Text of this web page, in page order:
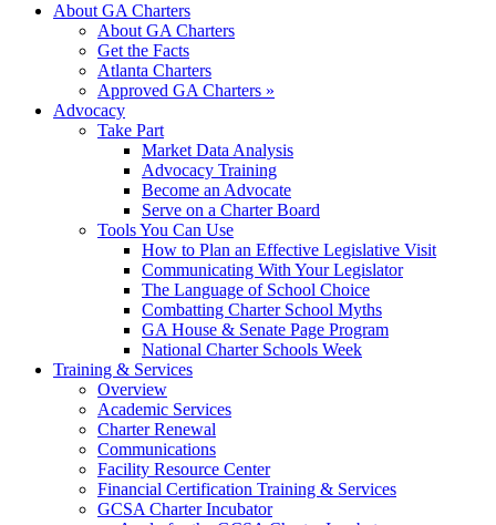
About GA Charters
About GA Charters
Get the Facts
Atlanta Charters
Approved GA Charters »
Advocacy
Take Part
Market Data Analysis
Advocacy Training
Become an Advocate
Serve on a Charter Board
Tools You Can Use
How to Plan an Effective Legislative Visit
Communicating With Your Legislator
The Language of School Choice
Combatting Charter School Myths
GA House & Senate Page Program
National Charter Schools Week
Training & Services
Overview
Academic Services
Charter Renewal
Communications
Facility Resource Center
Financial Certification Training & Services
GCSA Charter Incubator